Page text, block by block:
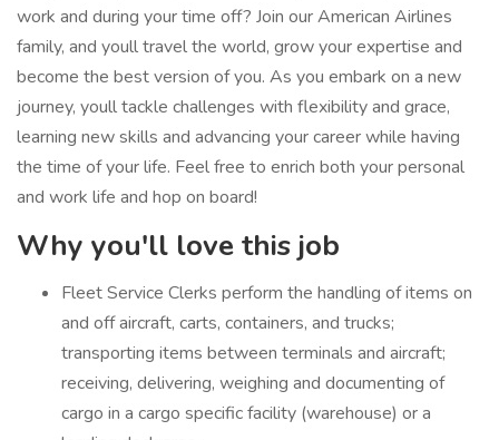
work and during your time off? Join our American Airlines
family, and youll travel the world, grow your expertise and
become the best version of you. As you embark on a new
journey, youll tackle challenges with flexibility and grace,
learning new skills and advancing your career while having
the time of your life. Feel free to enrich both your personal
and work life and hop on board!
Why you'll love this job
Fleet Service Clerks perform the handling of items on
and off aircraft, carts, containers, and trucks;
transporting items between terminals and aircraft;
receiving, delivering, weighing and documenting of
cargo in a cargo specific facility (warehouse) or a